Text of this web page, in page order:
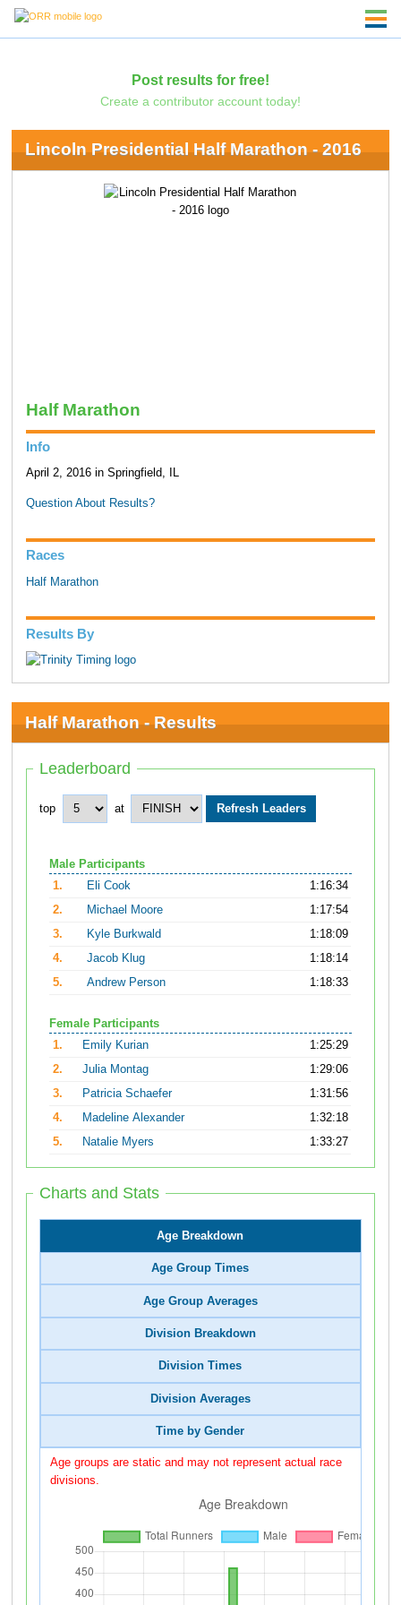
Post results for free!
Create a contributor account today!
Lincoln Presidential Half Marathon - 2016
Half Marathon
Info
April 2, 2016 in Springfield, IL
Question About Results?
Races
Half Marathon
Results By
Half Marathon - Results
Leaderboard
top at
Male Participants
1.
Eli Cook
1:16:34
2.
Michael Moore
1:17:54
3.
Kyle Burkwald
1:18:09
4.
Jacob Klug
1:18:14
5.
Andrew Person 1:18:33
Female Participants
1.
Emily Kurian
1:25:29
2.
Julia Montag
1:29:06
3.
Patricia Schaefer
1:31:56
4.
Madeline Alexander
1:32:18
5.
Natalie Myers 1:33:27
Charts and Stats
Age Breakdown
Age Group Times
Age Group Averages
Division Breakdown
Division Times
Division Averages
Time by Gender
Age groups are static and may not represent actual race
divisions.